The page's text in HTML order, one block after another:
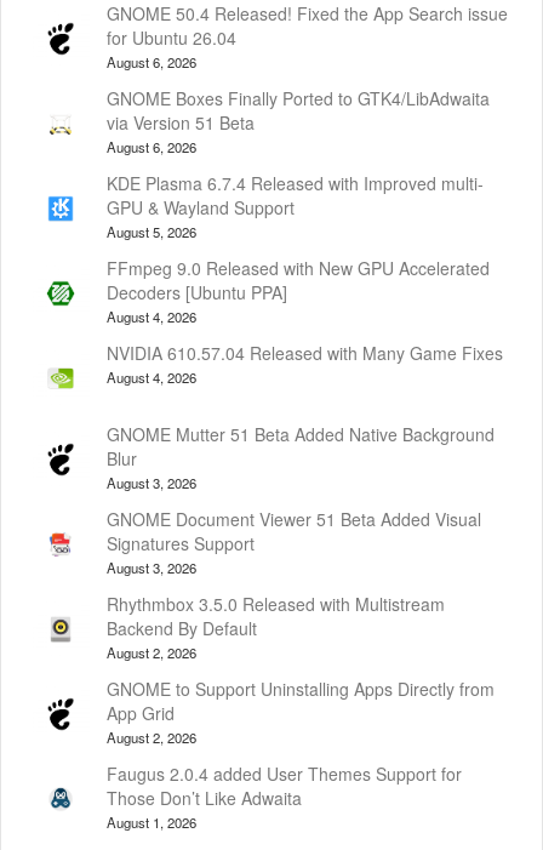
GNOME 50.4 Released! Fixed the App Search issue
for Ubuntu 26.04
August 6, 2026
GNOME Boxes Finally Ported to GTK4/LibAdwaita
via Version 51 Beta
August 6, 2026
KDE Plasma 6.7.4 Released with Improved multi-
GPU & Wayland Support
August 5, 2026
FFmpeg 9.0 Released with New GPU Accelerated
Decoders [Ubuntu PPA]
August 4, 2026
NVIDIA 610.57.04 Released with Many Game Fixes
August 4, 2026
GNOME Mutter 51 Beta Added Native Background
Blur
August 3, 2026
GNOME Document Viewer 51 Beta Added Visual
Signatures Support
August 3, 2026
Rhythmbox 3.5.0 Released with Multistream
Backend By Default
August 2, 2026
GNOME to Support Uninstalling Apps Directly from
App Grid
August 2, 2026
Faugus 2.0.4 added User Themes Support for
Those Don’t Like Adwaita
August 1, 2026